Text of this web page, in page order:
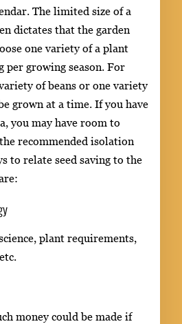
The limited size of a
dictates that the garden
one variety of a plant
per growing season. For
of beans or one variety
grown at a time. If you have
you may have room to
recommended isolation
to relate seed saving to the
plant requirements,
money could be made if